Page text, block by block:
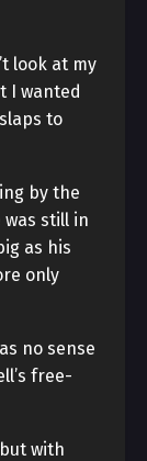
look at my
I wanted
to
by the
still in
as his
only
no sense
free-
with